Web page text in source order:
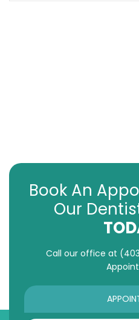
Book An
Our
Call our office at